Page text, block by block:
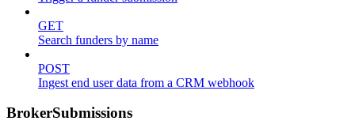
GET
Search funders by name
POST
Ingest end user data from a CRM webhook
BrokerSubmissions